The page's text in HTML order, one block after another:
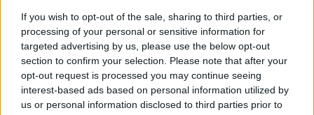
If you wish to opt-out of the sale, sharing to third parties, or
processing of your personal or sensitive information for
targeted advertising by us, please use the below opt-out
section to confirm your selection. Please note that after your
opt-out request is processed you may continue seeing
interest-based ads based on personal information utilized by
us or personal information disclosed to third parties prior to